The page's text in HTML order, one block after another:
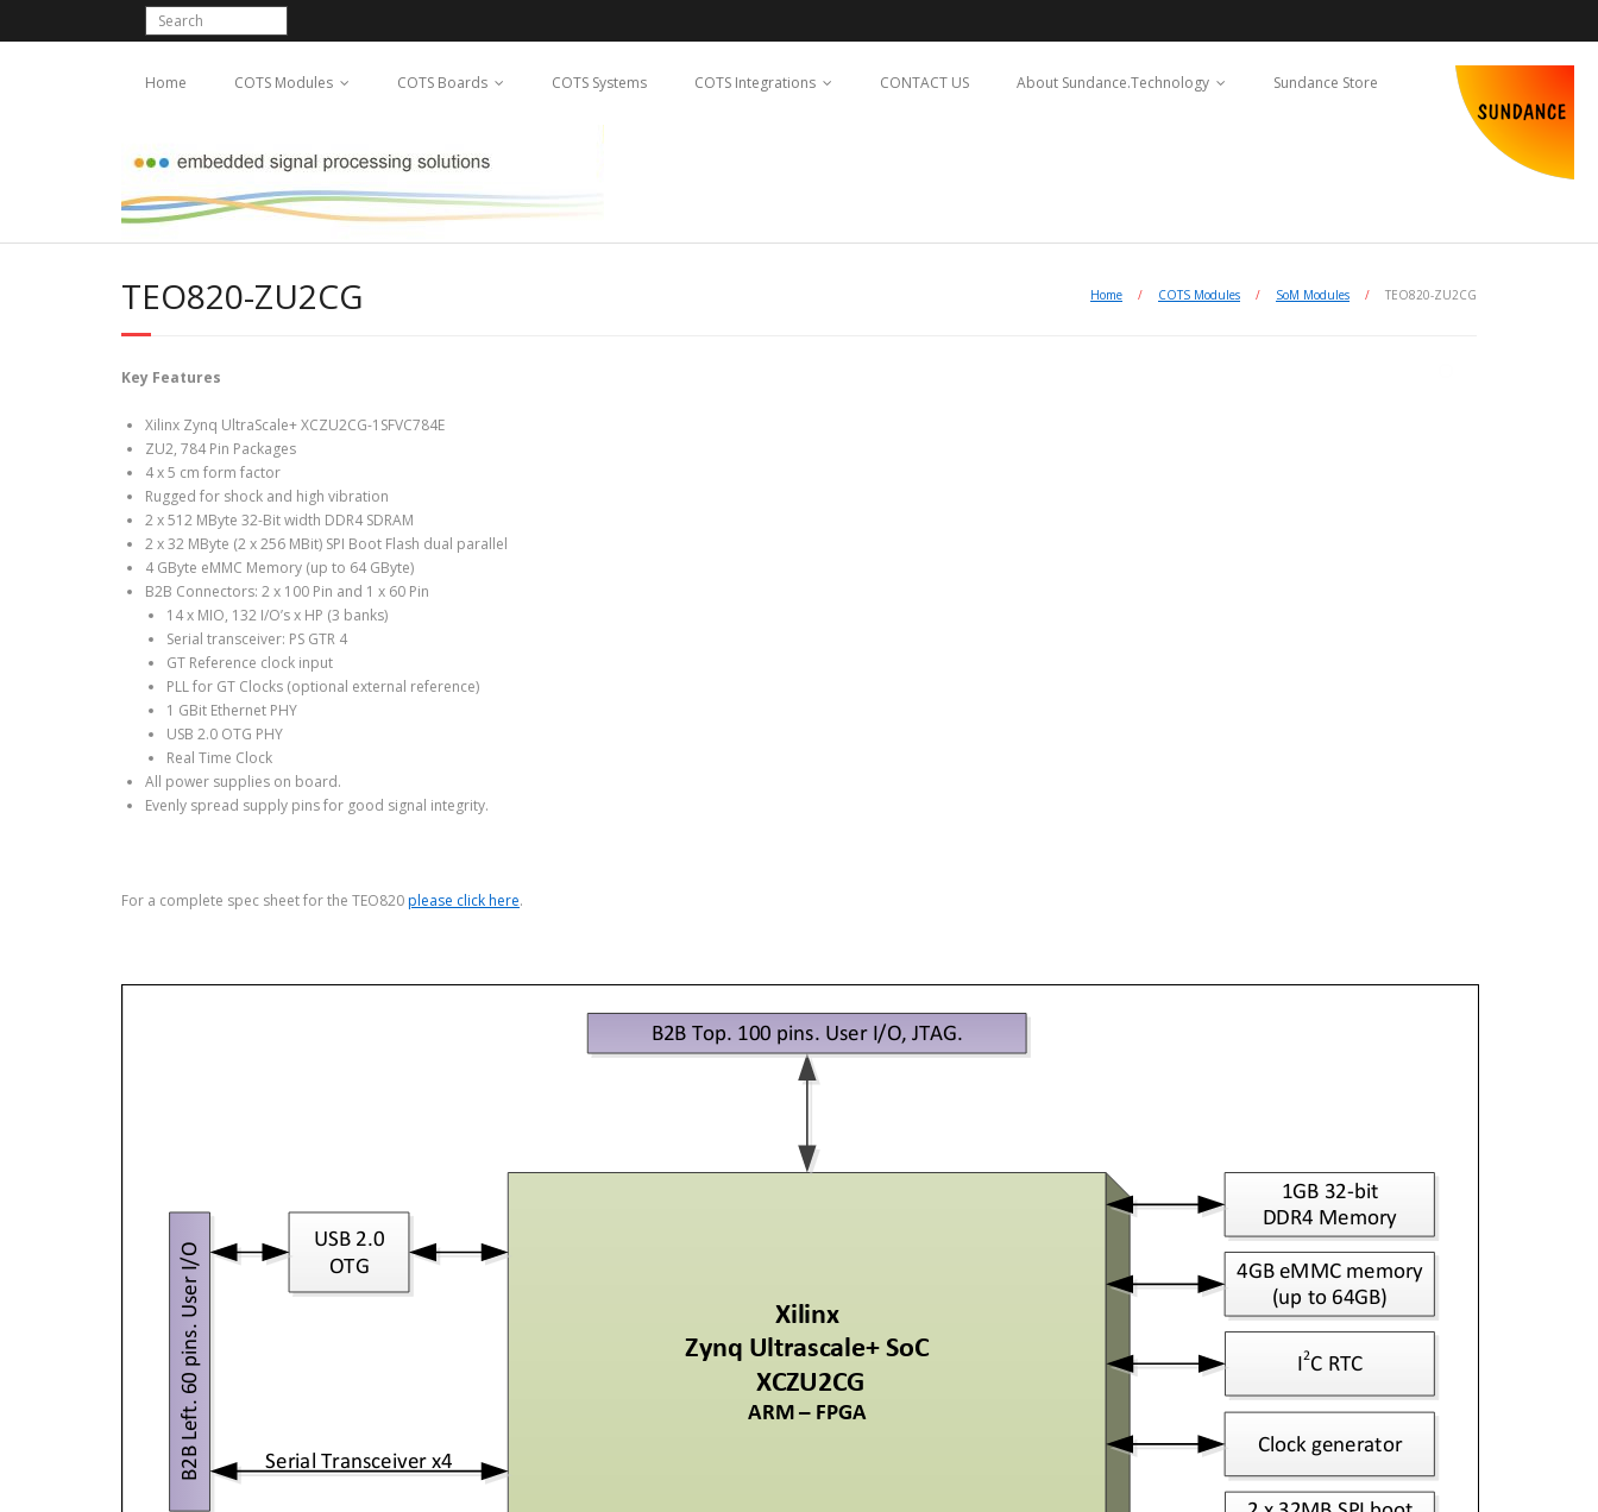
Home COTS Modules COTS Boards COTS Systems COTS Integrations CONTACT US About Sundance.Technology Sundance Store
TEO820-ZU2CG Home / COTS Modules / SoM Modules / TEO820-ZU2CG
Key Features
Xilinx Zynq UltraScale+ XCZU2CG-1SFVC784E
ZU2, 784 Pin Packages
4 x 5 cm form factor
Rugged for shock and high vibration
2 x 512 MByte 32-Bit width DDR4 SDRAM
2 x 32 MByte (2 x 256 MBit) SPI Boot Flash dual parallel
4 GByte eMMC Memory (up to 64 GByte)
B2B Connectors: 2 x 100 Pin and 1 x 60 Pin
14 x MIO, 132 I/O’s x HP (3 banks)
Serial transceiver: PS GTR 4
GT Reference clock input
PLL for GT Clocks (optional external reference)
1 GBit Ethernet PHY
USB 2.0 OTG PHY
Real Time Clock
All power supplies on board.
Evenly spread supply pins for good signal integrity.
For a complete spec sheet for the TEO820please click here.